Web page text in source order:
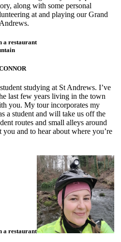
along with some personal
at and playing our Grand
studying at St Andrews. I’ve
last few years living in the town
you. My tour incorporates my
a student and will take us off the
routes and small alleys around
and to hear about where you’re